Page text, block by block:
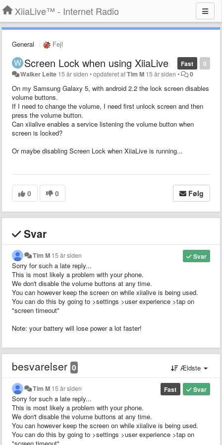
XiiaLive™ - Internet Radio
General Fejl
0
Fast
Screen Lock when using XiiaLive
Walker Leite 15 år siden •opdateret afTim M 15 år siden • 0
On my Samsung Galaxy 5, with android 2.2 the lock screen disables
volume buttons.
If I need to change the volume, I need first unlock screen and then
press the volume button.
Can xiialive enables a service listening the volume button when
screen is locked?
Or maybe disabling Screen Lock when XiiaLive is running...
0 0 Følg
Svar
Svar
Tim M 15 år siden
Sorry for such a late reply...
This is most likely a problem with your phone.
We don't disable the volume buttons at any time.
You can however keep the screen on while xiialive is being used.
You can do this by going to >settings >user experience >tap on
"screen timeout"
Note: your battery will lose power a lot faster!
besvarelser 0 Ældste
Svar
Fast
Tim M 15 år siden
Sorry for such a late reply...
This is most likely a problem with your phone.
We don't disable the volume buttons at any time.
You can however keep the screen on while xiialive is being used.
You can do this by going to >settings >user experience >tap on
"screen timeout"